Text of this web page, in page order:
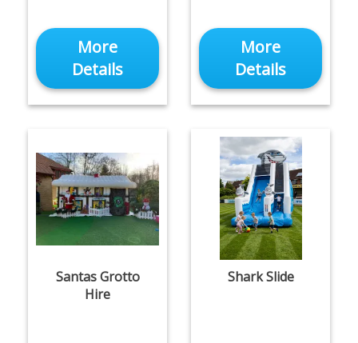
More
Details
More
Details
Santas Grotto
Hire
Shark Slide